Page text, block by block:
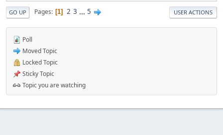
GO UP Pages 1 2 3 ... 5 USER ACTIONS
Poll
Moved Topic
Locked Topic
Sticky Topic
Topic you are watching